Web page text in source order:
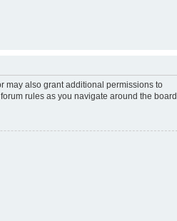
may also grant additional permissions to
rules as you navigate around the board.